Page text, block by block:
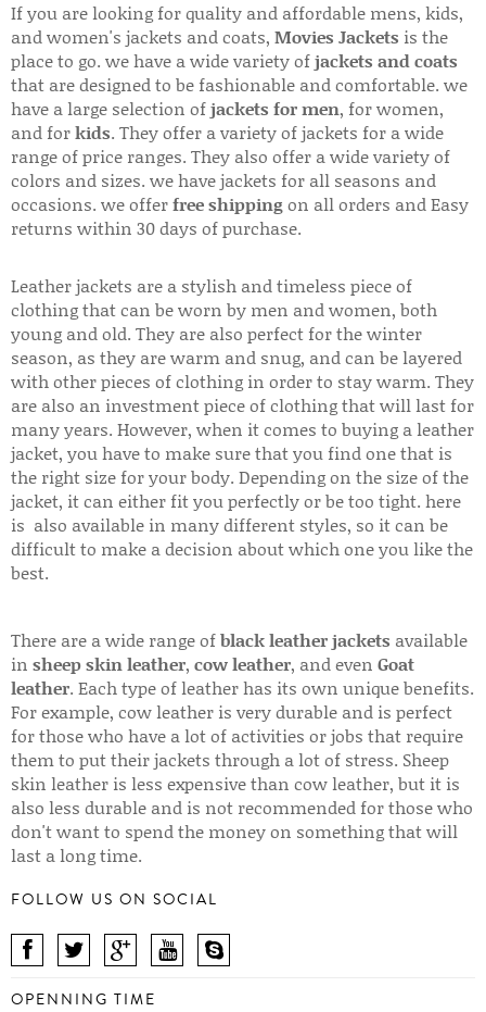
If you are looking for quality and affordable mens, kids,
and women's jackets and coats, Movies Jackets is the
place to go. we have a wide variety ofjackets and coats
that are designed to be fashionable and comfortable. we
have a large selection ofjackets for men, for women,
and forkids. They offer a variety of jackets for a wide
range of price ranges. They also offer a wide variety of
colors and sizes. we have jackets for all seasons and
occasions. we offerfree shippingon all orders and Easy
returns within 30 days of purchase.
Leather jackets are a stylish and timeless piece of
clothing that can be worn by men and women, both
young and old. They are also perfect for the winter
season, as they are warm and snug, and can be layered
with other pieces of clothing in order to stay warm. They
are also an investment piece of clothing that will last for
many years. However, when it comes to buying a leather
jacket, you have to make sure that you find one that is
the right size for your body. Depending on the size of the
jacket, it can either fit you perfectly or be too tight. here
is also available in many different styles, so it can be
difficult to make a decision about which one you like the
best.
There are a wide range ofblack leather jackets available
in sheep skin leather, cow leather, and even Goat
leather. Each type of leather has its own unique benefits.
For example, cow leather is very durable and is perfect
for those who have a lot of activities or jobs that require
them to put their jackets through a lot of stress. Sheep
skin leather is less expensive than cow leather, but it is
also less durable and is not recommended for those who
don't want to spend the money on something that will
last a long time.
FOLLOW US ON SOCIAL
OPENNING TIME